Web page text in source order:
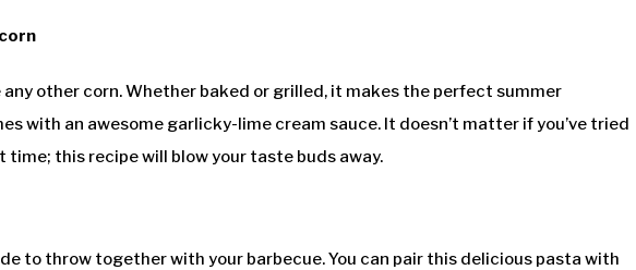
other corn. Whether baked or grilled, it makes the perfect summer
with an awesome garlicky-lime cream sauce. It doesn’t matter if you’ve tried
time; this recipe will blow your taste buds away.
to throw together with your barbecue. You can pair this delicious pasta with